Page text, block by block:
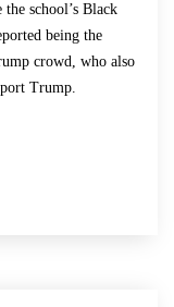
school’s Black
being the
crowd, who also
Trump.